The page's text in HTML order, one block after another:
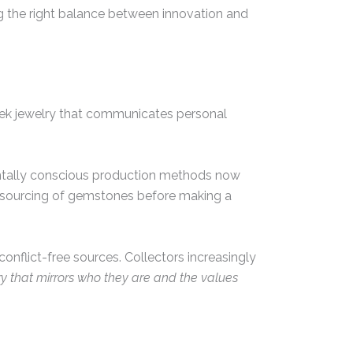
the right balance between innovation and
jewelry that communicates personal
conscious production methods now
of gemstones before making a
free sources. Collectors increasingly
that mirrors who they are and the values